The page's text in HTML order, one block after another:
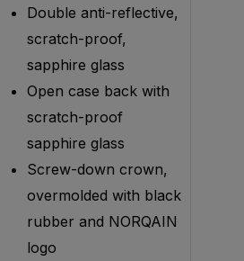
Double anti-reflective,
scratch-proof,
sapphire glass
Open case back with
scratch-proof
sapphire glass
Screw-down crown,
overmolded with black
rubber and NORQAIN
logo